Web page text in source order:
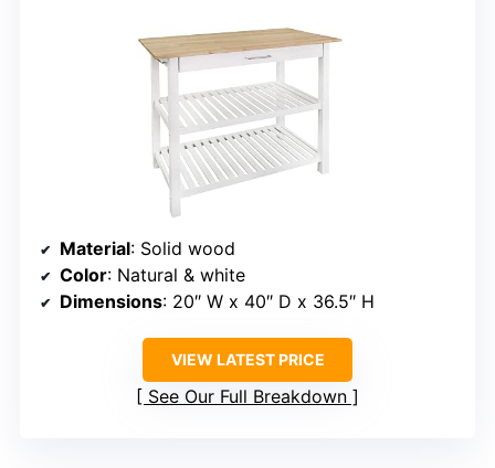
Material: Solid wood
Color: Natural & white
Dimensions: 20″ W x 40″ D x 36.5″ H
VIEW LATEST PRICE
See Our Full Breakdown